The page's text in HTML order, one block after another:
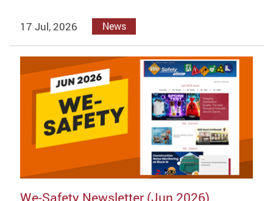
17 Jul, 2026 News
We-Safety Newsletter (Jun 2026)